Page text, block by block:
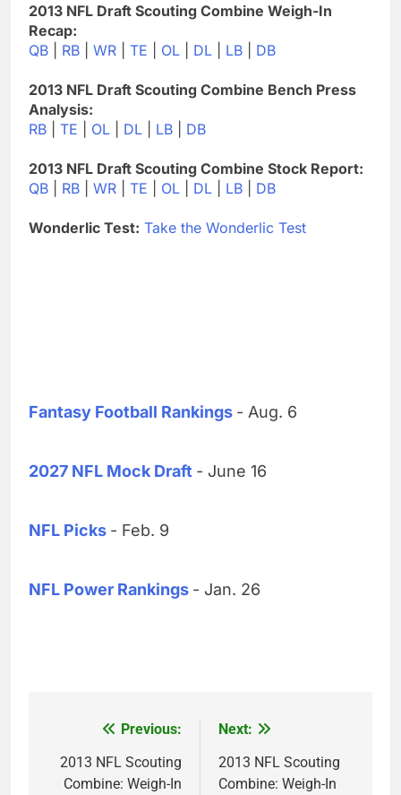
2013 NFL Draft Scouting Combine Weigh-In
Recap:
QB
RB WR TE OL DL LB DB
2013 NFL Draft Scouting Combine Bench Press
Analysis:
RB
TE OL DL LB DB
2013 NFL Draft Scouting Combine Stock Report:
QB
RB WR TE OL DL LB DB
Wonderlic Test: Take the Wonderlic Test
Fantasy Football Rankings - Aug. 6
2027 NFL Mock Draft - June 16
NFL Picks - Feb. 9
NFL Power Rankings - Jan. 26
navigation
Previous:
2013 NFL Scouting
Combine: Weigh-In
Next:
2013 NFL Scouting
Combine: Weigh-In